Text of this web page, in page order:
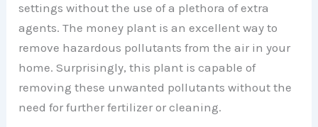
settings without the use of a plethora of extra
agents. The money plant is an excellent way to
remove hazardous pollutants from the air in your
home. Surprisingly, this plant is capable of
removing these unwanted pollutants without the
need for further fertilizer or cleaning.